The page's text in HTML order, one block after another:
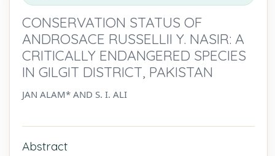
CONSERVATION STATUS OF
ANDROSACE RUSSELLII Y. NASIR: A
CRITICALLY ENDANGERED SPECIES
IN GILGIT DISTRICT, PAKISTAN
JAN ALAM* AND S. I. ALI
Abstract